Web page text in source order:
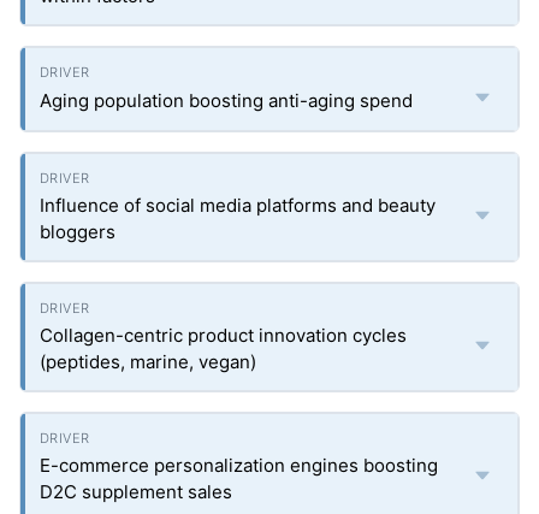
Aging population boosting anti-aging spend
Influence of social media platforms and beauty
bloggers
Collagen-centric product innovation cycles
(peptides, marine, vegan)
E-commerce personalization engines boosting
D2C supplement sales